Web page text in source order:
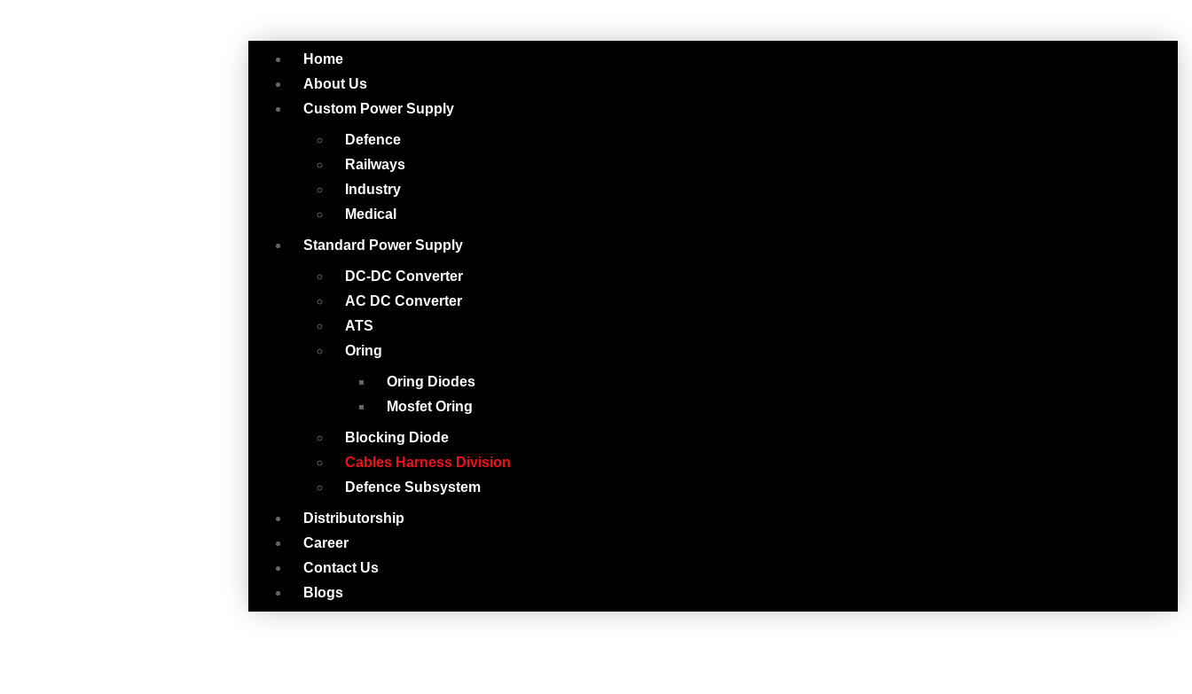
Home
About Us
Custom Power Supply
Defence
Railways
Industry
Medical
Standard Power Supply
DC-DC Converter
AC DC Converter
ATS
Oring
Oring Diodes
Mosfet Oring
Blocking Diode
Cables Harness Division
Defence Subsystem
Distributorship
Career
Contact Us
Blogs